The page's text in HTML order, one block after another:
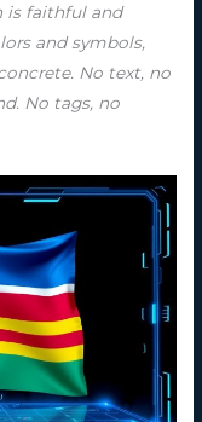
is faithful and
and symbols,
No text, no
No tags, no